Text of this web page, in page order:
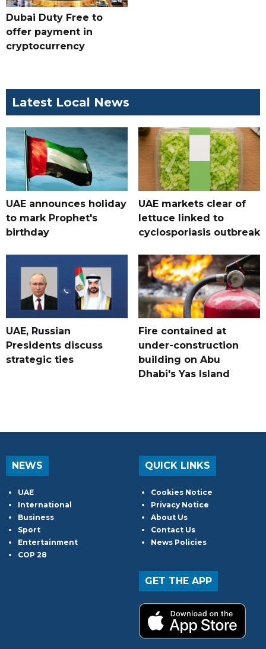
Dubai Duty Free to
offer payment in
cryptocurrency
Latest Local News
UAE announces holiday
to mark Prophet's
birthday
UAE markets clear of
lettuce linked to
cyclosporiasis outbreak
UAE, Russian
Presidents discuss
strategic ties
Fire contained at
under-construction
building on Abu
Dhabi's Yas Island
NEWS
UAE
International
Business
Sport
Entertainment
COP 28
QUICK LINKS
Cookies Notice
Privacy Notice
About Us
Contact Us
News Policies
GET THE APP